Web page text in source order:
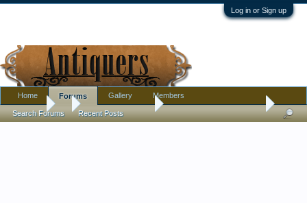
Log in or Sign up
Forums Antique Discussion A possible ancient sword
Home Forums
Search Forums Recent Posts
Gallery Members